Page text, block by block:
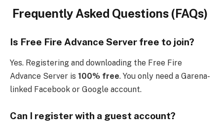
Frequently Asked Questions (FAQs)
Is Free Fire Advance Server free to join?
Yes. Registering and downloading the Free Fire
Advance Server is 100% free. You only need a Garena-
linked Facebook or Google account.
Can I register with a guest account?